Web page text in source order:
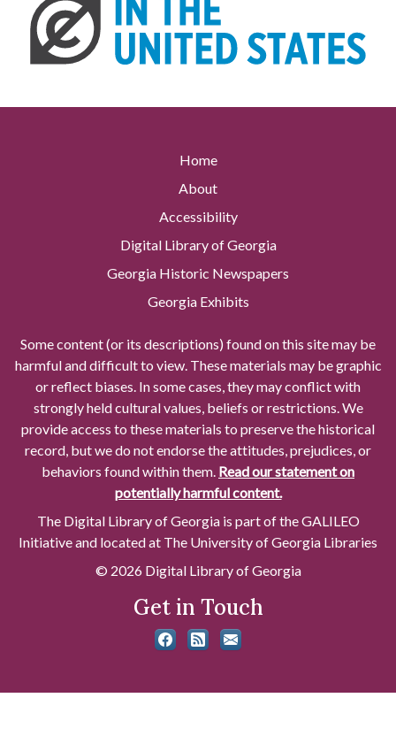
Home
About
Accessibility
Digital Library of Georgia
Georgia Historic Newspapers
Georgia Exhibits
Some content (or its descriptions) found on this site may be
harmful and difficult to view. These materials may be graphic
or reflect biases. In some cases, they may conflict with
strongly held cultural values, beliefs or restrictions. We
provide access to these materials to preserve the historical
record, but we do not endorse the attitudes, prejudices, or
behaviors found within them. Read our statement on
potentially harmful content.
The Digital Library of Georgia is part of the GALILEO
Initiative and located at The University of Georgia Libraries
© 2026 Digital Library of Georgia
Get in Touch